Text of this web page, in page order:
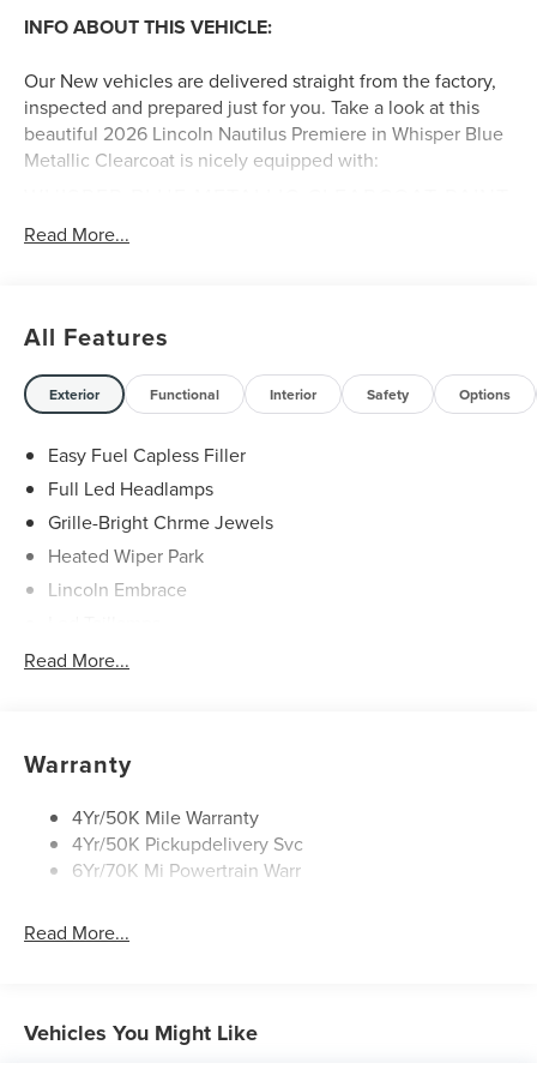
INFO ABOUT THIS VEHICLE:
Our New vehicles are delivered straight from the factory,
inspected and prepared just for you. Take a look at this
beautiful 2026 Lincoln Nautilus Premiere in Whisper Blue
Metallic Clearcoat is nicely equipped with:
weather floor liners.
CLASS I TRAILER TOW PACKAGE ($1,415
VALUE)
($450 VALUE)
EQUIPMENT GROUP 102A ($5,000 VALUE)
Includes vehicle with standard equipment, auto air
refresh, digital scent (includes 3 cartridges), hands-
free power liftgate, panoramic vista roof with
subwoofer, Sirius XM, HD radio, heated/ventilated
A FEW FEATURE HIGHLIGHTS OF THIS VEHICLE
CONVENIENCE
trips used to be stressful, until GPS linked cruise
including slowing down for curves and anticipating
Read More...
All Features
Exterior Functional Interior Safety Options
Easy Fuel Capless Filler
Full Led Headlamps
Grille-Bright Chrme Jewels
Heated Wiper Park
Lincoln Embrace
Mirrors-Heated/Autofold/ Signal/Sec Approach Lamps
Rear Wiper/Washer/Defrost
Read More...
Warranty
4Yr/50K Mile Warranty
4Yr/50K Pickupdelivery Svc
6Yr/70K Mi Powertrain Warr
Read More...
Vehicles You Might Like